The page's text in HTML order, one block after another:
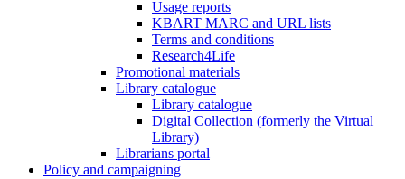
Usage reports
KBART MARC and URL lists
Terms and conditions
Research4Life
Promotional materials
Library catalogue
Library catalogue
Digital Collection (formerly the Virtual
Library)
Librarians portal
Policy and campaigning